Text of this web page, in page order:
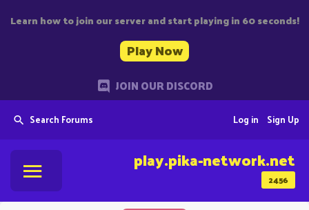
Learn how to join our server and start playing in 60 seconds!
Play Now
JOIN OUR DISCORD
Search Forums Sign Up
Log in
2456
play.pika-network.net